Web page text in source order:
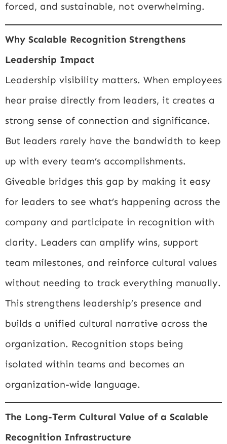
forced, and sustainable, not overwhelming.
Why Scalable Recognition Strengthens
Leadership Impact
Leadership visibility matters. When employees
hear praise directly from leaders, it creates a
strong sense of connection and significance.
But leaders rarely have the bandwidth to keep
up with every team’s accomplishments.
Giveable bridges this gap by making it easy
for leaders to see what’s happening across the
company and participate in recognition with
clarity. Leaders can amplify wins, support
team milestones, and reinforce cultural values
without needing to track everything manually.
This strengthens leadership’s presence and
builds a unified cultural narrative across the
organization. Recognition stops being
isolated within teams and becomes an
organization-wide language.
The Long-Term Cultural Value of a Scalable
Recognition Infrastructure